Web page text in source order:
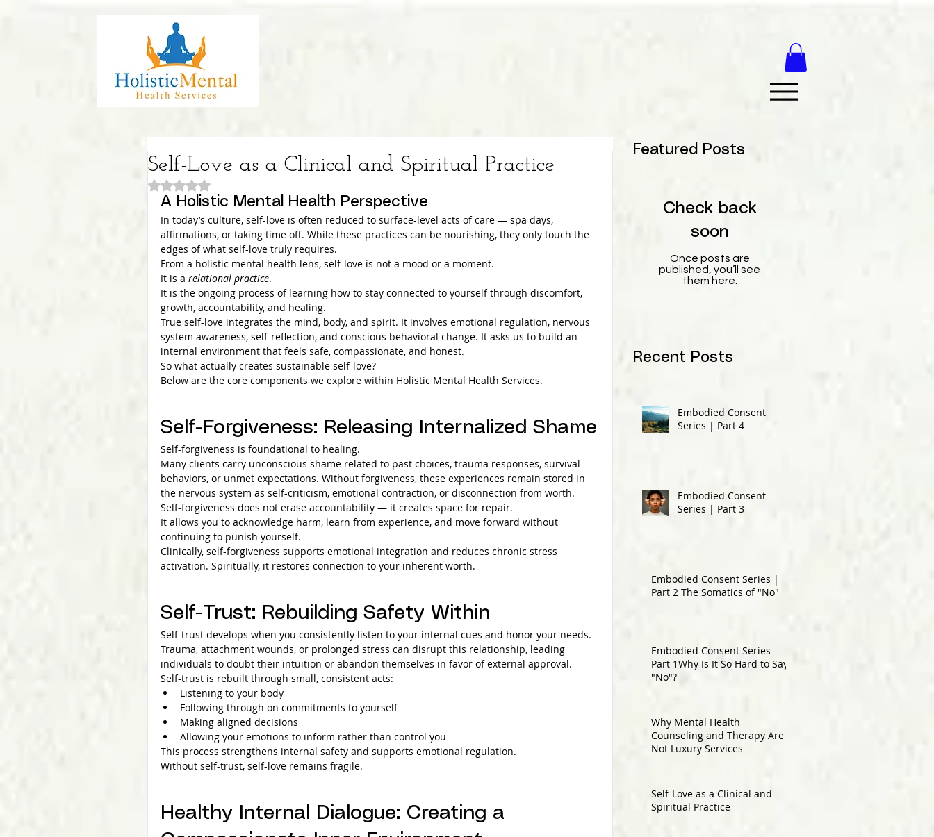
Self-Love as a Clinical and Spiritual Practice
Rated NaN out of 5 stars.
A Holistic Mental Health Perspective
In today’s culture, self-love is often reduced to surface-level acts of care — spa days,
affirmations, or taking time off. While these practices can be nourishing, they only touch the
edges of what self-love truly requires.
From a holistic mental health lens, self-love is not a mood or a moment.
It is a relational practice.
It is the ongoing process of learning how to stay connected to yourself through discomfort,
growth, accountability, and healing.
True self-love integrates the mind, body, and spirit. It involves emotional regulation, nervous
system awareness, self-reflection, and conscious behavioral change. It asks us to build an
internal environment that feels safe, compassionate, and honest.
So what actually creates sustainable self-love?
Below are the core components we explore within Holistic Mental Health Services.
Self-Forgiveness: Releasing Internalized Shame
Self-forgiveness is foundational to healing.
Many clients carry unconscious shame related to past choices, trauma responses, survival
behaviors, or unmet expectations. Without forgiveness, these experiences remain stored in
the nervous system as self-criticism, emotional contraction, or disconnection from worth.
Self-forgiveness does not erase accountability — it creates space for repair.
It allows you to acknowledge harm, learn from experience, and move forward without
continuing to punish yourself.
Clinically, self-forgiveness supports emotional integration and reduces chronic stress
activation. Spiritually, it restores connection to your inherent worth.
Self-Trust: Rebuilding Safety Within
Self-trust develops when you consistently listen to your internal cues and honor your needs.
Trauma, attachment wounds, or prolonged stress can disrupt this relationship, leading
individuals to doubt their intuition or abandon themselves in favor of external approval.
Self-trust is rebuilt through small, consistent acts:
Listening to your body
Following through on commitments to yourself
Making aligned decisions
Allowing your emotions to inform rather than control you
This process strengthens internal safety and supports emotional regulation.
Without self-trust, self-love remains fragile.
Healthy Internal Dialogue: Creating a
Featured Posts
Check back
soon
Once posts are
published, you’ll see
them here.
Recent Posts
Embodied Consent
Series | Part 4
Embodied Consent
Series | Part 3
Embodied Consent Series |
Part 2 The Somatics of "No"
Embodied Consent Series –
Part 1Why Is It So Hard to Say
"No"?
Why Mental Health
Counseling and Therapy Are
Not Luxury Services
Self-Love as a Clinical and
Spiritual Practice